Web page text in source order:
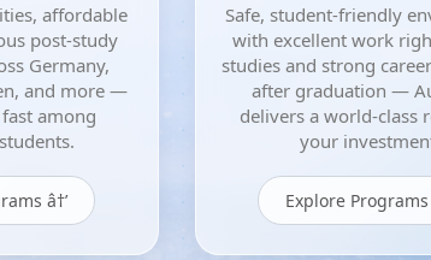
affordable
post-study
Germany,
and more —
among
â†’
Safe, student-friendly
with excellent work
studies and strong
after graduation —
delivers a world-class
your
Explore Programs